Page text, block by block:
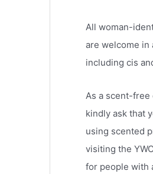
All woman-
are welcome in
including cis
As a scent-free
kindly ask that
using scented
visiting the
for people with